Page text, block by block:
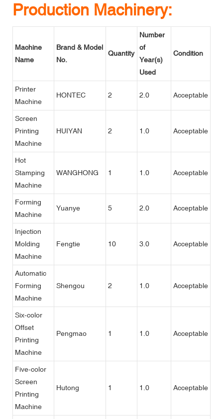
Production Machinery:
Machine
Name
Brand & Model
No.
Quantity
Number
of
Year(s)
Used
Condition
Printer
Machine
HONTEC 2 2.0 Acceptable
Screen
Printing
Machine
HUIYAN 2 1.0 Acceptable
Hot
Stamping
Machine
WANGHONG 1 1.0 Acceptable
Forming
Machine
Yuanye 5 2.0 Acceptable
Injection
Molding
Machine
Fengtie 10 3.0 Acceptable
Automatic
Forming
Machine
Shengou 2 1.0 Acceptable
Six-color
Offset
Printing
Machine
Pengmao 1 1.0 Acceptable
Five-color
Screen
Printing
Machine
Hutong 1 1.0 Acceptable